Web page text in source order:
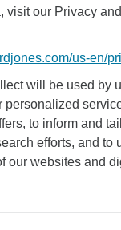
visit our Privacy
us-en/
will be used by
personalized
to inform and
efforts, and to
our websites and